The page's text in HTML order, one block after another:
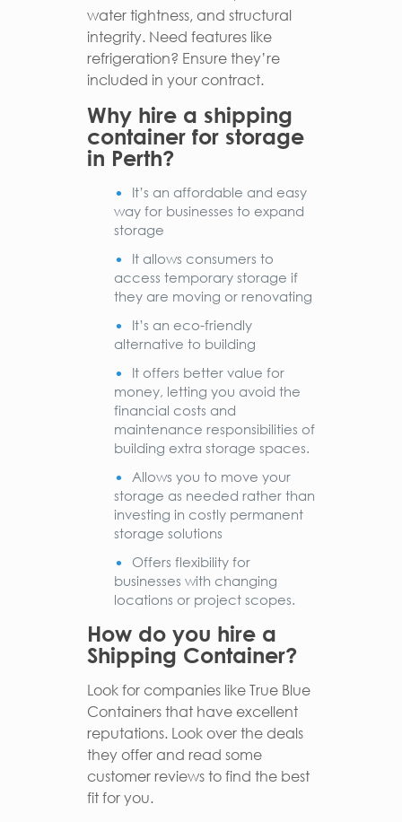
water tightness, and structural
integrity. Need features like
refrigeration? Ensure they’re
included in your contract.
Why hire a shipping
container for storage
in Perth?
It’s an affordable and easy
way for businesses to expand
storage
It allows consumers to
access temporary storage if
they are moving or renovating
It’s an eco-friendly
alternative to building
It offers better value for
money, letting you avoid the
financial costs and
maintenance responsibilities of
building extra storage spaces.
Allows you to move your
storage as needed rather than
investing in costly permanent
storage solutions
Offers flexibility for
businesses with changing
locations or project scopes.
How do you hire a
Shipping Container?
Look for companies like True Blue
Containers that have excellent
reputations. Look over the deals
they offer and read some
customer reviews to find the best
fit for you.